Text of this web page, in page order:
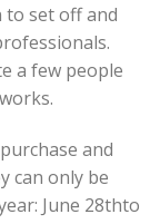
set off and
a few people
and
can only be
June 28thto